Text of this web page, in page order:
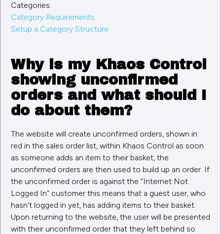
Categories:
Category Requirements
Setup a Category Structure
Why is my Khaos Control
showing unconfirmed
orders and what should I
do about them?
The website will create unconfirmed orders, shown in
red in the sales order list, within Khaos Control as soon
as someone adds an item to their basket, the
unconfirmed orders are then used to build up an order. If
the unconfirmed order is against the "Internet Not
Logged In" customer this means that a guest user, who
hasn't logged in yet, has adding items to their basket.
Upon returning to the website, the user will be presented
with their unconfirmed order that they left behind so